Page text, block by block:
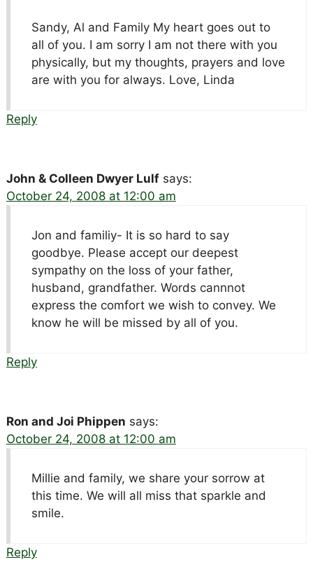
Sandy, Al and Family My heart goes out to
all of you. I am sorry I am not there with you
physically, but my thoughts, prayers and love
are with you for always. Love, Linda
Reply
John & Colleen Dwyer Lulf says:
October 24, 2008 at 12:00 am
Jon and familiy- It is so hard to say
goodbye. Please accept our deepest
sympathy on the loss of your father,
husband, grandfather. Words cannnot
express the comfort we wish to convey. We
know he will be missed by all of you.
Reply
Ron and Joi Phippen says:
October 24, 2008 at 12:00 am
Millie and family, we share your sorrow at
this time. We will all miss that sparkle and
smile.
Reply